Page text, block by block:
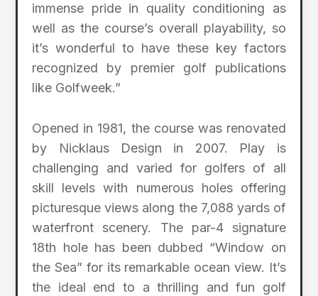
immense pride in quality conditioning as
well as the course’s overall playability, so
it’s wonderful to have these key factors
recognized by premier golf publications
like Golfweek.”
Opened in 1981, the course was renovated
by Nicklaus Design in 2007. Play is
challenging and varied for golfers of all
skill levels with numerous holes offering
picturesque views along the 7,088 yards of
waterfront scenery. The par-4 signature
18th hole has been dubbed “Window on
the Sea” for its remarkable ocean view. It’s
the ideal end to a thrilling and fun golf